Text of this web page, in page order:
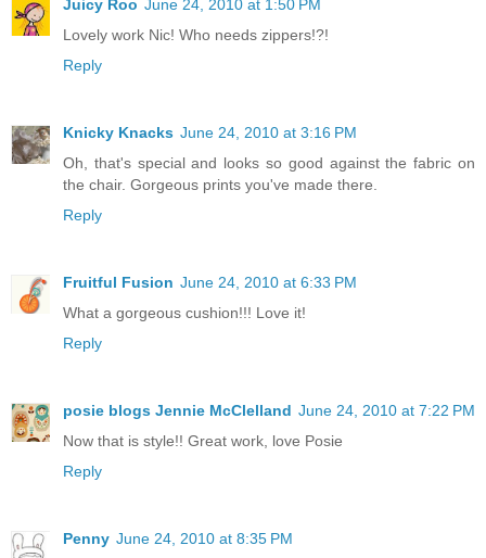
Juicy Roo June 24, 2010 at 1:50 PM
Lovely work Nic! Who needs zippers!?!
Reply
Knicky Knacks June 24, 2010 at 3:16 PM
Oh, that's special and looks so good against the fabric on
the chair. Gorgeous prints you've made there.
Reply
Fruitful Fusion June 24, 2010 at 6:33 PM
What a gorgeous cushion!!! Love it!
Reply
posie blogs Jennie McClelland June 24, 2010 at 7:22 PM
Now that is style!! Great work, love Posie
Reply
Penny June 24, 2010 at 8:35 PM